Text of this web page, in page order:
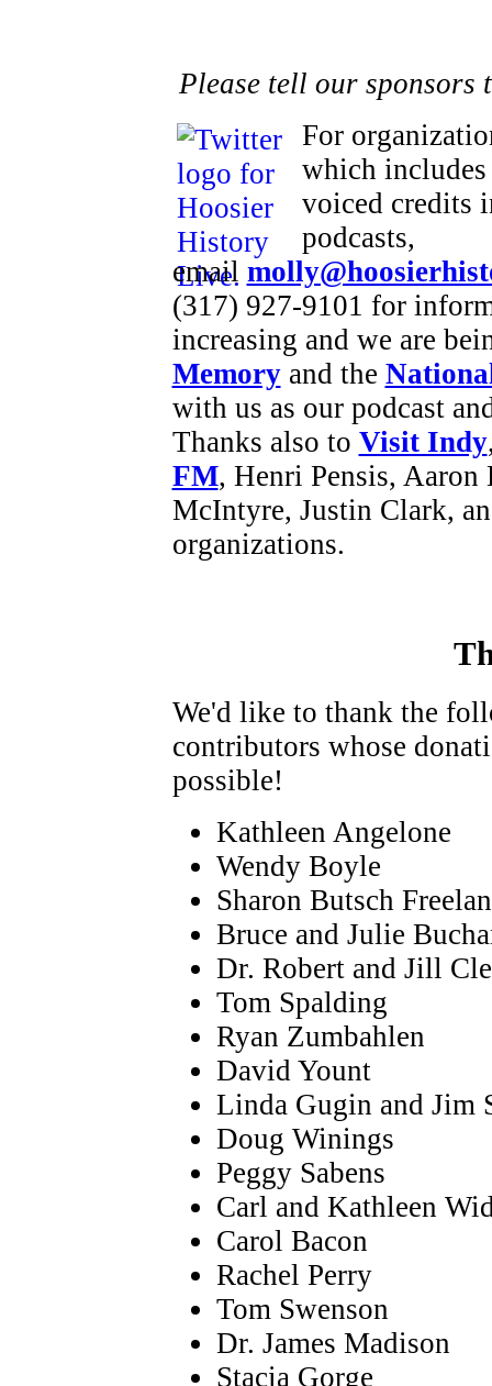
Please tell our sponsors
For
which
voiced credits
podcasts,
email
(317) 927-9101 for
increasing and we are
Memoryand the
with us as our podcast
Thanks also to Visit Indy
FM, Henri Pensis,
McIntyre, Justin Clark,
organizations.
We'd like to thank the
contributors whose
possible!
Kathleen Angelone
Wendy Boyle
Sharon Butsch
Bruce and Julie
Dr. Robert and Jill
Tom Spalding
Ryan Zumbahlen
David Yount
Linda Gugin and Jim
Doug Winings
Peggy Sabens
Carl and Kathleen
Carol Bacon
Rachel Perry
Tom Swenson
Dr. James Madison
Stacia Gorge